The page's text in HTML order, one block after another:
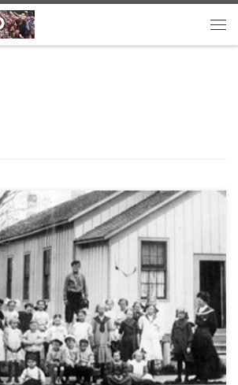
final five things I wanted to pass along from recently
the philosophy and theology of youth ministry. See here
post. 6. The best definition I came across for
the […]